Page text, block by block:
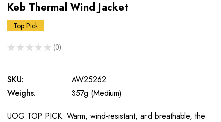
Keb Thermal Wind Jacket
Top Pick
★ ★ ★ ★ ★ 0
0
SKU:
AW25262
Weighs:
357g (Medium)
UOG TOP PICK: Warm, wind-resistant, and breathable, the